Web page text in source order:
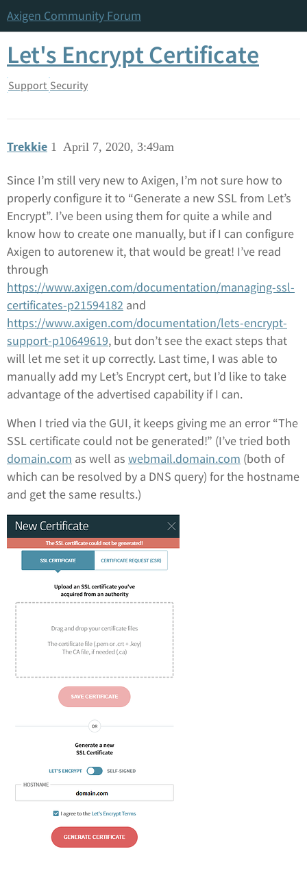
Axigen Community Forum
Let's Encrypt Certificate
Support Security
Trekkie April 7, 2020, 3:49am
1
Since I’m still very new to Axigen, I’m not sure how to
properly configure it to “Generate a new SSL from Let’s
Encrypt”. I’ve been using them for quite a while and
know how to create one manually, but if I can configure
Axigen to autorenew it, that would be great! I’ve read
through
https://www.axigen.com/documentation/managing-ssl-
certificates-p21594182 and
https://www.axigen.com/documentation/lets-encrypt-
support-p10649619, but don’t see the exact steps that
will let me set it up correctly. Last time, I was able to
manually add my Let’s Encrypt cert, but I’d like to take
advantage of the advertised capability if I can.
When I tried via the GUI, it keeps giving me an error “The
SSL certificate could not be generated!” (I’ve tried both
domain.com as well as webmail.domain.com (both of
which can be resolved by a DNS query) for the hostname
and get the same results.)